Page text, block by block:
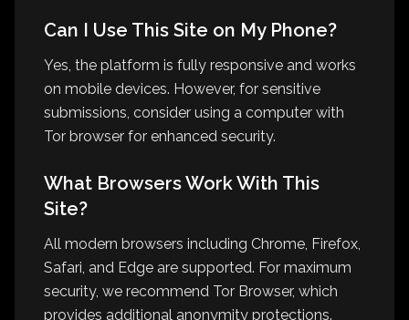
Can I Use This Site on My Phone?
Yes, the platform is fully responsive and works
on mobile devices. However, for sensitive
submissions, consider using a computer with
Tor browser for enhanced security.
What Browsers Work With This
Site?
All modern browsers including Chrome, Firefox,
Safari, and Edge are supported. For maximum
security, we recommend Tor Browser, which
provides additional anonymity protections.